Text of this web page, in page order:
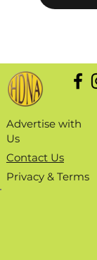
Advertise with
Us
Contact Us
Privacy & Terms